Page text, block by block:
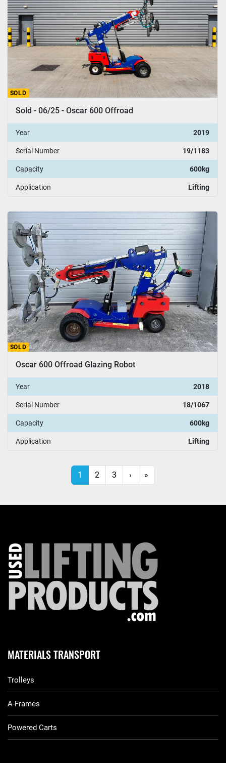
SOLD
Sold - 06/25 - Oscar 600 Offroad
Year 2019
Serial Number 19/1183
Capacity 600kg
Application Lifting
SOLD
Oscar 600 Offroad Glazing Robot
Year 2018
Serial Number 18/1067
Capacity 600kg
Application Lifting
1 2 3 › »
MATERIALS TRANSPORT
Trolleys
A-Frames
Powered Carts